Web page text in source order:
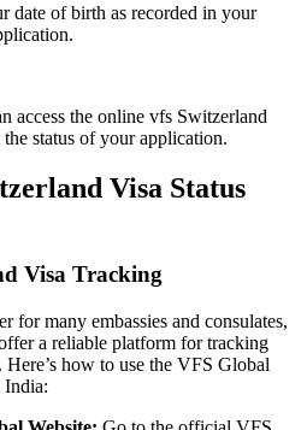
date of birth as recorded in your
access the online vfs Switzerland
status of your application.
Visa Status
Visa Tracking
for many embassies and consulates,
a reliable platform for tracking
how to use the VFS Global
India: